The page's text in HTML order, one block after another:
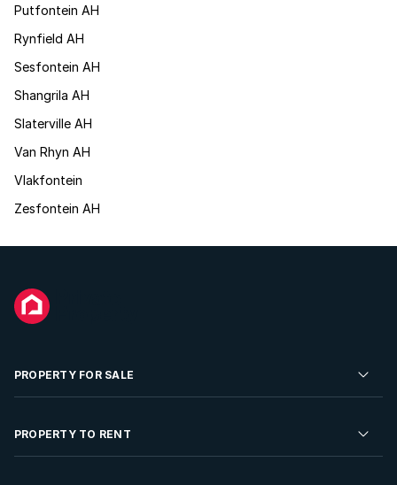
Putfontein AH
Rynfield AH
Sesfontein AH
Shangrila AH
Slaterville AH
Van Rhyn AH
Vlakfontein
Zesfontein AH
PROPERTY FOR SALE
Residential Property for Sale
PROPERTY TO RENT